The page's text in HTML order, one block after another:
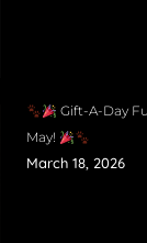
Gift-A-Day
May!
March 18, 2026